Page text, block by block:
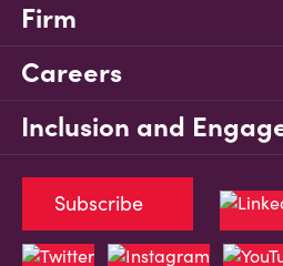
Firm
Careers
Inclusion and
Subscribe